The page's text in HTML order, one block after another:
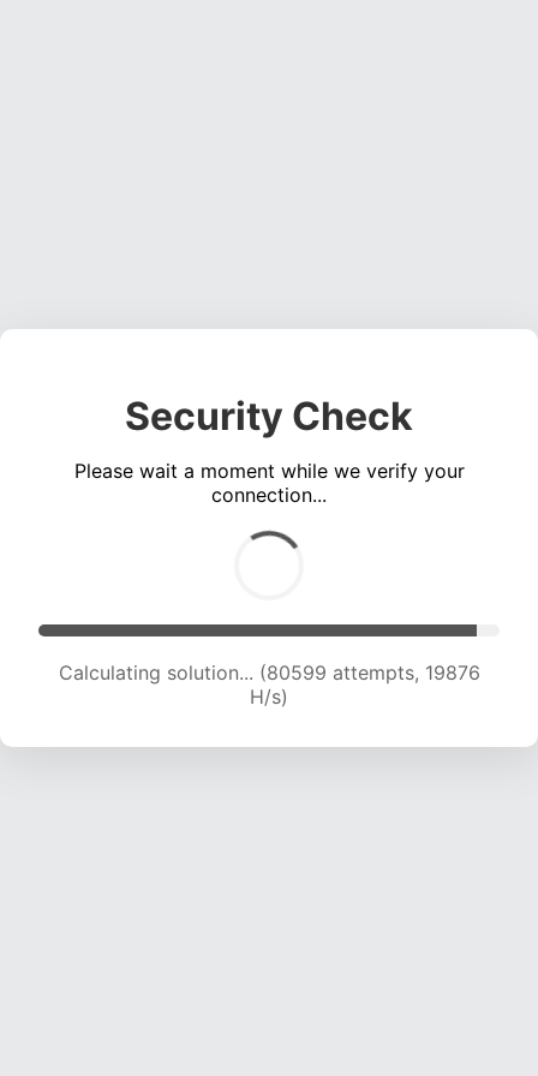
Security Check
Please wait a moment while we verify your
connection...
Calculating solution... (80599 attempts, 19876
H/s)